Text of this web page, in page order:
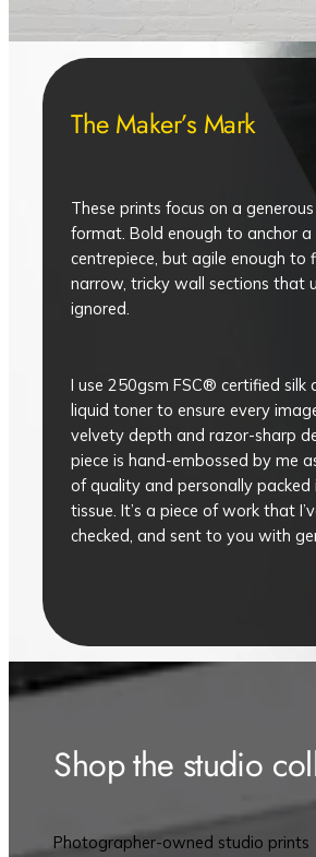
The Maker’s Mark
These prints focus on a
format. Bold enough to anchor a
centrepiece, but agile enough to
narrow, tricky wall sections that
ignored.
I use 250gsm FSC® certified silk
liquid toner to ensure every
velvety depth and razor-sharp
piece is hand-embossed by me
of quality and personally packed
tissue. It’s a piece of work that
checked, and sent to you with
Shop the studio
Photographer-owned studio prints